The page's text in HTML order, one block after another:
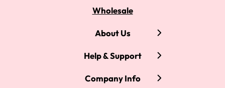
Wholesale
About Us
Help & Support
Company Info